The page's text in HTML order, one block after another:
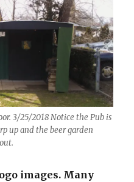
3/25/2018 Notice the Pub is
up and the beer garden
images. Many